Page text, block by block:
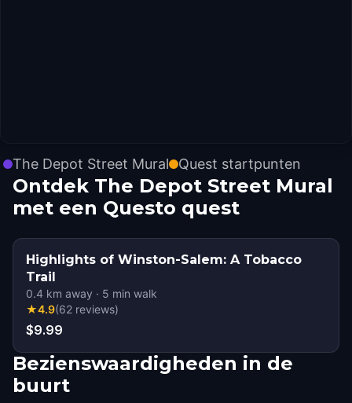
The Depot Street Mural Quest startpunten
Ontdek The Depot Street Mural
met een Questo quest
Highlights of Winston-Salem: A Tobacco
Trail
0.4 km away · 5 min walk
★4.9(62 reviews)
$9.99
Bezienswaardigheden in de
buurt